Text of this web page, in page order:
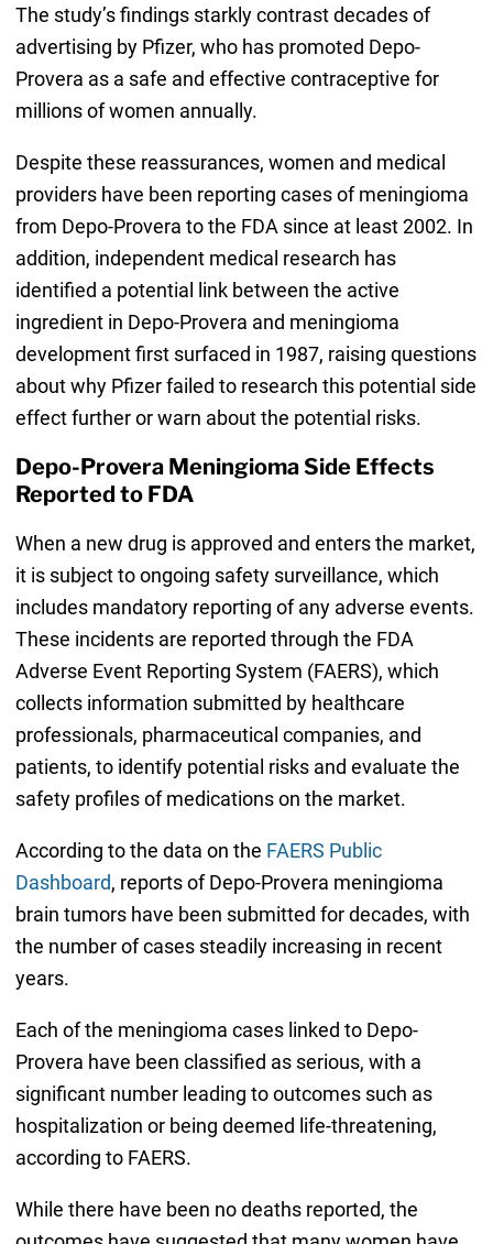
The study’s findings starkly contrast decades of
advertising by Pfizer, who has promoted Depo-
Provera as a safe and effective contraceptive for
millions of women annually.
Despite these reassurances, women and medical
providers have been reporting cases of meningioma
from Depo-Provera to the FDA since at least 2002. In
addition, independent medical research has
identified a potential link between the active
ingredient in Depo-Provera and meningioma
development first surfaced in 1987, raising questions
about why Pfizer failed to research this potential side
effect further or warn about the potential risks.
Depo-Provera Meningioma Side Effects
Reported to FDA
When a new drug is approved and enters the market,
it is subject to ongoing safety surveillance, which
includes mandatory reporting of any adverse events.
These incidents are reported through the FDA
Adverse Event Reporting System (FAERS), which
collects information submitted by healthcare
professionals, pharmaceutical companies, and
patients, to identify potential risks and evaluate the
safety profiles of medications on the market.
According to the data on the FAERS Public
Dashboard, reports of Depo-Provera meningioma
brain tumors have been submitted for decades, with
the number of cases steadily increasing in recent
years.
Each of the meningioma cases linked to Depo-
Provera have been classified as serious, with a
significant number leading to outcomes such as
hospitalization or being deemed life-threatening,
according to FAERS.
While there have been no deaths reported, the